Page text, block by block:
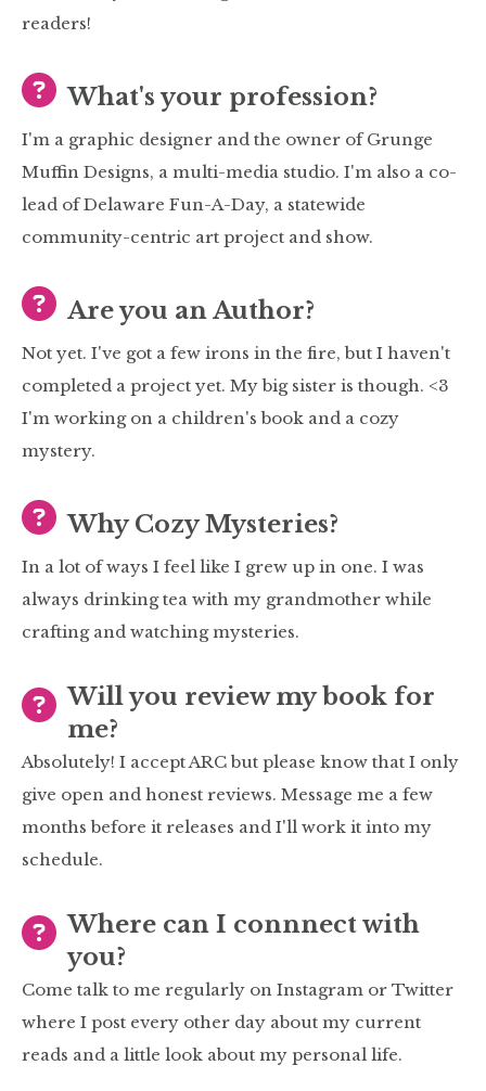
readers!
What's your profession?
I'm a graphic designer and the owner of Grunge
Muffin Designs, a multi-media studio. I'm also a co-
lead of Delaware Fun-A-Day, a statewide
community-centric art project and show.
Are you an Author?
Not yet. I've got a few irons in the fire, but I haven't
completed a project yet. My big sister is though. <3
I'm working on a children's book and a cozy
mystery.
Why Cozy Mysteries?
In a lot of ways I feel like I grew up in one. I was
always drinking tea with my grandmother while
crafting and watching mysteries.
Will you review my book for
me?
Absolutely! I accept ARC but please know that I only
give open and honest reviews. Message me a few
months before it releases and I'll work it into my
schedule.
Where can I connnect with
you?
Come talk to me regularly on Instagram or Twitter
where I post every other day about my current
reads and a little look about my personal life.